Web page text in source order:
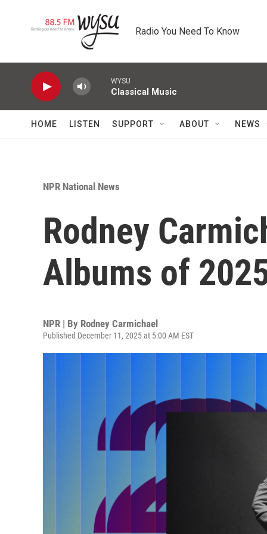
Radio You Need To Know
WYSU
Classical Music
HOME LISTEN SUPPORT ABOUT NEWS
NPR National News
Rodney
Albums of
NPR | By Rodney Carmichael
Published December 11, 2025 at 5:00 AM EST